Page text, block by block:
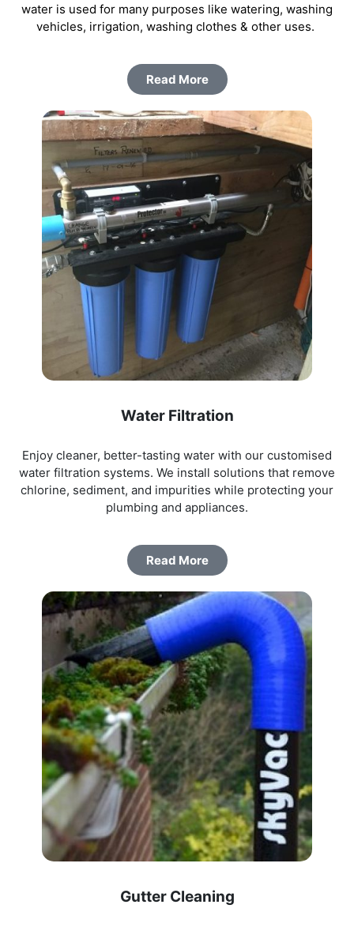
water is used for many purposes like watering, washing
vehicles, irrigation, washing clothes & other uses.
Read More
Water Filtration
Enjoy cleaner, better-tasting water with our customised
water filtration systems. We install solutions that remove
chlorine, sediment, and impurities while protecting your
plumbing and appliances.
Read More
Gutter Cleaning